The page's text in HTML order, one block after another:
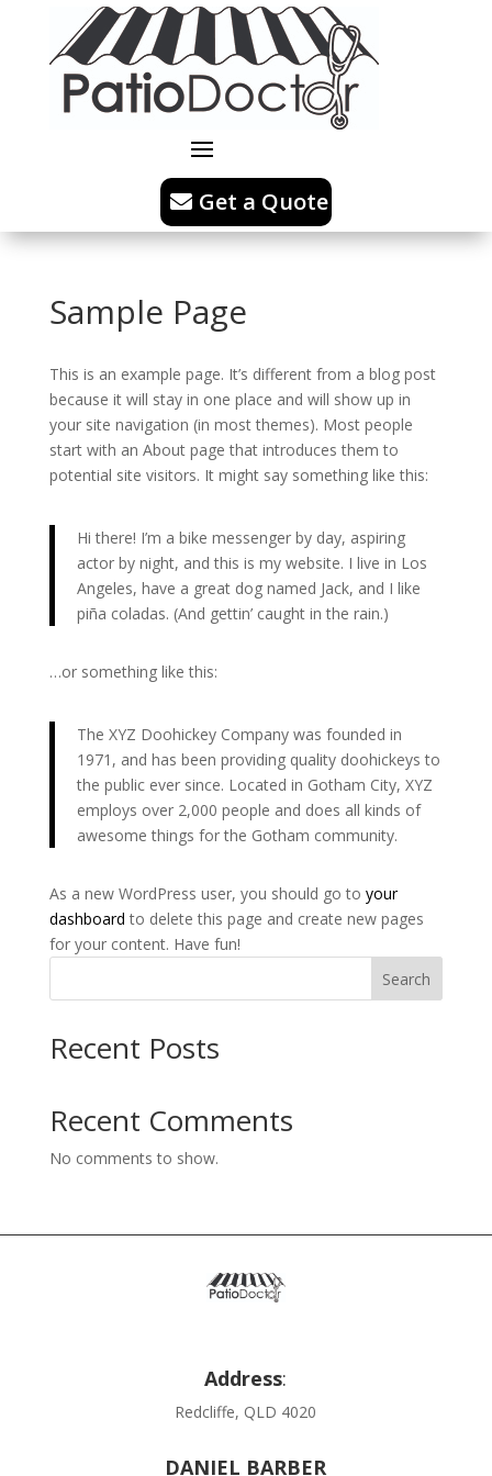
Get a Quote
Sample Page
This is an example page. It’s different from a blog post
because it will stay in one place and will show up in
your site navigation (in most themes). Most people
start with an About page that introduces them to
potential site visitors. It might say something like this:
Hi there! I’m a bike messenger by day, aspiring
actor by night, and this is my website. I live in Los
Angeles, have a great dog named Jack, and I like
piña coladas. (And gettin’ caught in the rain.)
…or something like this:
The XYZ Doohickey Company was founded in
1971, and has been providing quality doohickeys to
the public ever since. Located in Gotham City, XYZ
employs over 2,000 people and does all kinds of
awesome things for the Gotham community.
As a new WordPress user, you should go to your
dashboard to delete this page and create new pages
for your content. Have fun!
Search
Recent Posts
Recent Comments
No comments to show.
Address:
Redcliffe, QLD 4020
DANIEL BARBER